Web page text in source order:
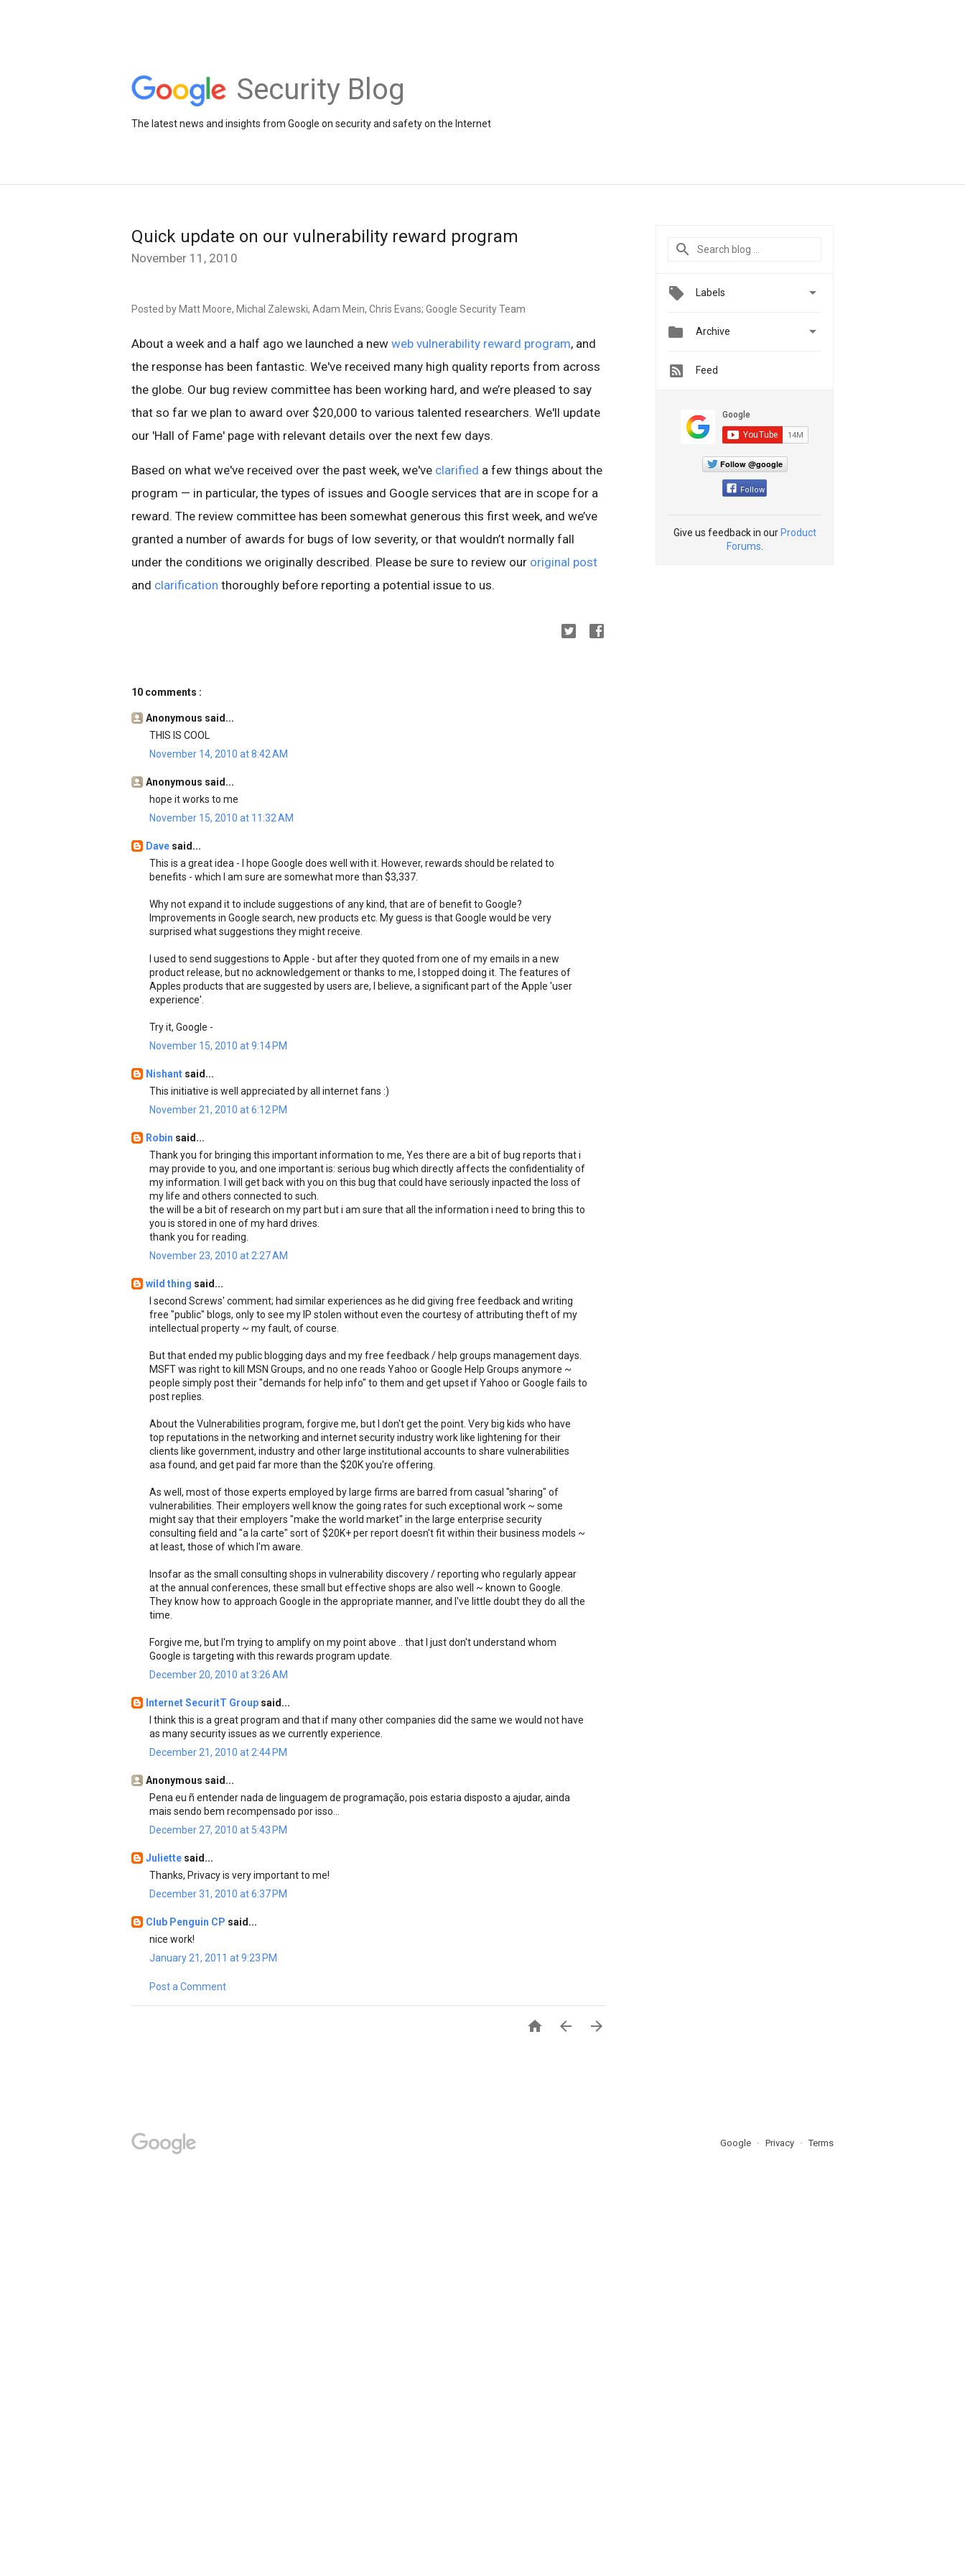
Security Blog
The latest news and insights from Google on security and safety on the Internet
Quick update on our vulnerability reward program
November 11, 2010
Posted by Matt Moore, Michal Zalewski, Adam Mein, Chris Evans; Google Security Team
About a week and a half ago we launched a new web vulnerability reward program, and
the response has been fantastic. We've received many high quality reports from across
the globe. Our bug review committee has been working hard, and we’re pleased to say
that so far we plan to award over $20,000 to various talented researchers. We'll update
our 'Hall of Fame' page with relevant details over the next few days.
Based on what we've received over the past week, we've clarified a few things about the
program — in particular, the types of issues and Google services that are in scope for a
reward. The review committee has been somewhat generous this first week, and we’ve
granted a number of awards for bugs of low severity, or that wouldn’t normally fall
under the conditions we originally described. Please be sure to review our original post
and clarification thoroughly before reporting a potential issue to us.
10 comments :
Anonymous said...
THIS IS COOL
November 14, 2010 at 8:42 AM
Anonymous said...
hope it works to me
November 15, 2010 at 11:32 AM
Dave said...
This is a great idea - I hope Google does well with it. However, rewards should be related to
benefits - which I am sure are somewhat more than $3,337.
Why not expand it to include suggestions of any kind, that are of benefit to Google?
Improvements in Google search, new products etc. My guess is that Google would be very
surprised what suggestions they might receive.
I used to send suggestions to Apple - but after they quoted from one of my emails in a new
product release, but no acknowledgement or thanks to me, I stopped doing it. The features of
Apples products that are suggested by users are, I believe, a significant part of the Apple 'user
experience'.
Try it, Google -
November 15, 2010 at 9:14 PM
Nishant said...
This initiative is well appreciated by all internet fans :)
November 21, 2010 at 6:12 PM
Robin said...
Thank you for bringing this important information to me, Yes there are a bit of bug reports that i
may provide to you, and one important is: serious bug which directly affects the confidentiality of
my information. I will get back with you on this bug that could have seriously inpacted the loss of
my life and others connected to such.
the will be a bit of research on my part but i am sure that all the information i need to bring this to
you is stored in one of my hard drives.
thank you for reading.
November 23, 2010 at 2:27 AM
wild thing said...
I second Screws' comment; had similar experiences as he did giving free feedback and writing
free "public" blogs, only to see my IP stolen without even the courtesy of attributing theft of my
intellectual property ~ my fault, of course.
But that ended my public blogging days and my free feedback / help groups management days.
MSFT was right to kill MSN Groups, and no one reads Yahoo or Google Help Groups anymore ~
people simply post their "demands for help info" to them and get upset if Yahoo or Google fails to
post replies.
About the Vulnerabilities program, forgive me, but I don't get the point. Very big kids who have
top reputations in the networking and internet security industry work like lightening for their
clients like government, industry and other large institutional accounts to share vulnerabilities
asa found, and get paid far more than the $20K you're offering.
As well, most of those experts employed by large firms are barred from casual "sharing" of
vulnerabilities. Their employers well know the going rates for such exceptional work ~ some
might say that their employers "make the world market" in the large enterprise security
consulting field and "a la carte" sort of $20K+ per report doesn't fit within their business models ~
at least, those of which I'm aware.
Insofar as the small consulting shops in vulnerability discovery / reporting who regularly appear
at the annual conferences, these small but effective shops are also well ~ known to Google.
They know how to approach Google in the appropriate manner, and I've little doubt they do all the
time.
Forgive me, but I'm trying to amplify on my point above .. that I just don't understand whom
Google is targeting with this rewards program update.
December 20, 2010 at 3:26 AM
Internet SecuritT Group said...
I think this is a great program and that if many other companies did the same we would not have
as many security issues as we currently experience.
December 21, 2010 at 2:44 PM
Anonymous said...
Pena eu ñ entender nada de linguagem de programação, pois estaria disposto a ajudar, ainda
mais sendo bem recompensado por isso...
December 27, 2010 at 5:43 PM
Juliette said...
Thanks, Privacy is very important to me!
December 31, 2010 at 6:37 PM
Club Penguin CP said...
nice work!
January 21, 2011 at 9:23 PM
Post a Comment
  
Labels 
 Archive 
Feed
Follow @google
Follow
Give us feedback in our Product
Forums
Google Privacy Terms